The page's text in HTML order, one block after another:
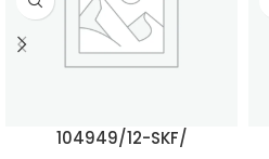
104949/12-SKF/